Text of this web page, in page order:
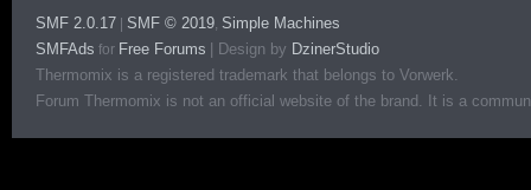
SMF 2.0.17 SMF © 2019, Simple Machines
SMFAds for Free Forums Design by DzinerStudio
Thermomix is a registered trademark that belongs to Vorwerk.
Forum Thermomix is not an official website of the brand. It is a